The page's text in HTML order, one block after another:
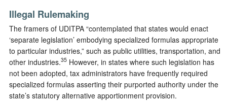
Illegal Rulemaking
The framers of UDITPA “contemplated that states would enact
‘separate legislation’ embodying specialized formulas appropriate
to particular industries,” such as public utilities, transportation, and
other industries.35 However, in states where such legislation has
not been adopted, tax administrators have frequently required
specialized formulas asserting their purported authority under the
state’s statutory alternative apportionment provision.